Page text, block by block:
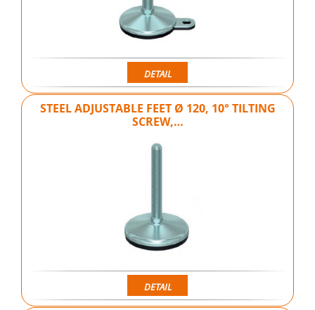
DETAIL
STEEL ADJUSTABLE FEET Ø 120, 10° TILTING
SCREW,…
DETAIL